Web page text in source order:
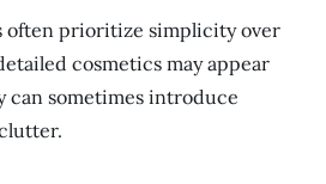
often prioritize simplicity over
cosmetics may appear
can sometimes introduce